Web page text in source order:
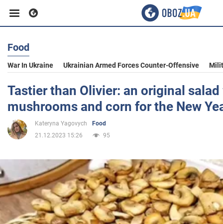
Business
Sport
Entertainment
Politics
Society
Food
War In Ukraine Ukrainian Armed Forces Counter-Offensive
Tastier than Olivier: an original
mushrooms and corn for the New
Kateryna Yagovych
Food
21.12.2023 15:26
95